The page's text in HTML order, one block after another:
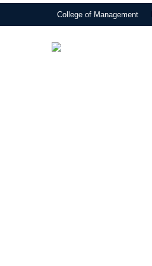
College of Management